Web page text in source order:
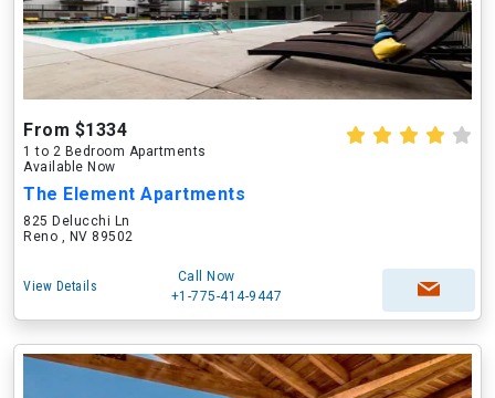
From $1334
1 to 2 Bedroom Apartments
Available Now
The Element Apartments
825 Delucchi Ln
Reno , NV 89502
View Details
Call Now
+1-775-414-9447